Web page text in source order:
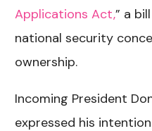
Applications Act,” a
national security
ownership.
Incoming President
expressed his